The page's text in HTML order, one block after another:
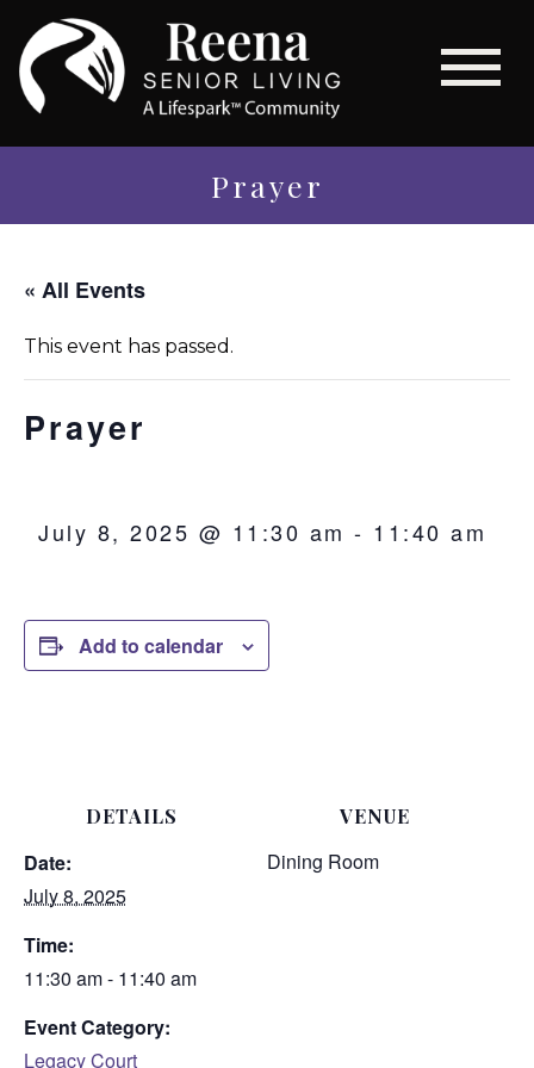
Prayer
« All Events
This event has passed.
Prayer
July 8, 2025 @ 11:30 am - 11:40 am
Add to calendar
DETAILS
Date:
July 8, 2025
Time:
11:30 am - 11:40 am
Event Category:
Legacy Court
VENUE
Dining Room